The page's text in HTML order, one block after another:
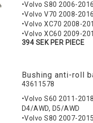
•Volvo S80 2006-2016
•Volvo V70 2008-2016
•Volvo XC70 2008-
•Volvo XC60 2009-
394 SEK PER PIECE
Bushing anti-roll
43611578
•Volvo S60 2011-
D4/AWD, D5/AWD
•Volvo S80 2007-